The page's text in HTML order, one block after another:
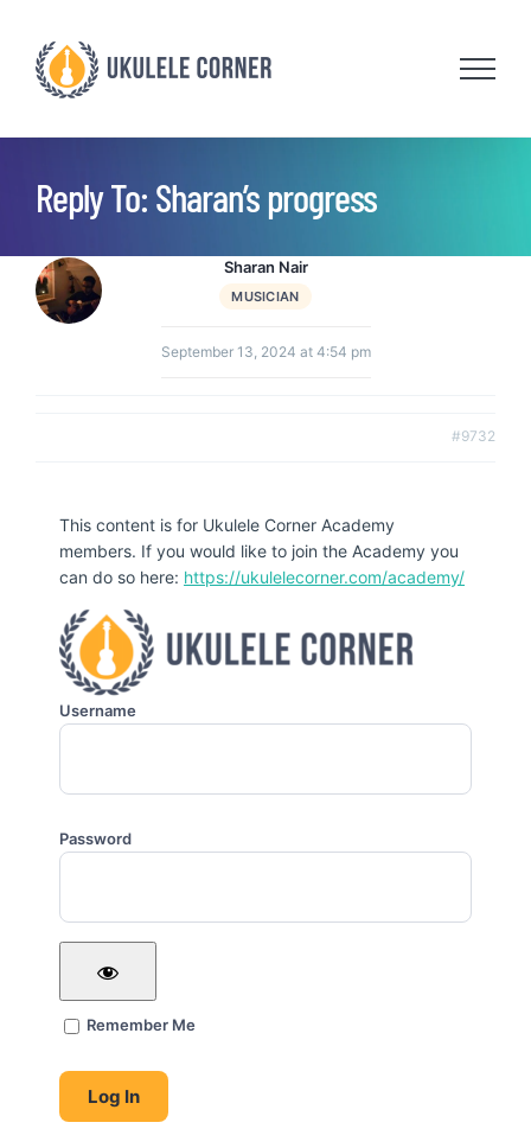
content
Reply To: Sharan’s progress
Sharan Nair
MUSICIAN
September 13, 2024 at 4:54 pm
#9732
This content is for Ukulele Corner Academy
members. If you would like to join the Academy you
can do so here: https://ukulelecorner.com/academy/
Username
Password
Remember Me